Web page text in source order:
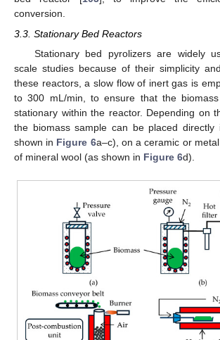
conversion.
3.3. Stationary Bed Reactors
Stationary bed pyrolizers are widely
scale studies because of their simplicity
these reactors, a slow flow of inert gas is
to 300 mL/min, to ensure that the
stationary within the reactor. Depending on
the biomass sample can be placed
shown in Figure 6a–c), on a ceramic or
of mineral wool (as shown in Figure 6d).